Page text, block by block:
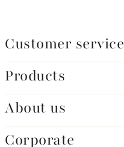
Customer service
Products
About us
Corporate